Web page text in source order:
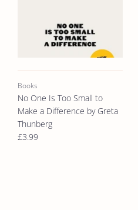
Books
No One Is Too Small to
Make a Difference by Greta
Thunberg
£3.99